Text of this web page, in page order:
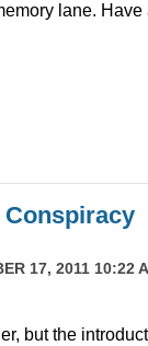
lane. Have
17, 2011 10:22
but the